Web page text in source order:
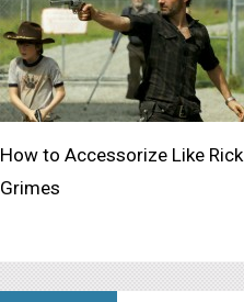
How to Accessorize Like Rick
Grimes